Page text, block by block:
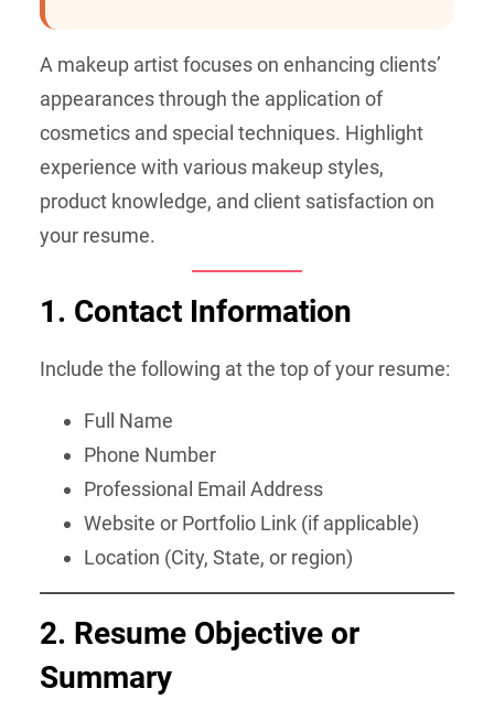
A makeup artist focuses on enhancing clients’
appearances through the application of
cosmetics and special techniques. Highlight
experience with various makeup styles,
product knowledge, and client satisfaction on
your resume.
1. Contact Information
Include the following at the top of your resume:
Full Name
Phone Number
Professional Email Address
Website or Portfolio Link (if applicable)
Location (City, State, or region)
2. Resume Objective or
Summary